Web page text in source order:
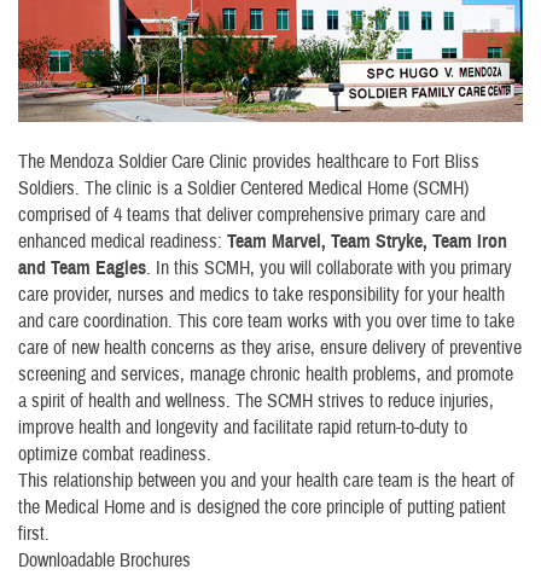
The Mendoza Soldier Care Clinic provides healthcare to Fort Bliss
Soldiers. The clinic is a Soldier Centered Medical Home (SCMH)
comprised of 4 teams that deliver comprehensive primary care and
enhanced medical readiness: Team Marvel, Team Stryke, Team Iron
and Team Eagles. In this SCMH, you will collaborate with you primary
care provider, nurses and medics to take responsibility for your health
and care coordination. This core team works with you over time to take
care of new health concerns as they arise, ensure delivery of preventive
screening and services, manage chronic health problems, and promote
a spirit of health and wellness. The SCMH strives to reduce injuries,
improve health and longevity and facilitate rapid return-to-duty to
optimize combat readiness.
This relationship between you and your health care team is the heart of
the Medical Home and is designed the core principle of putting patient
first.
Downloadable Brochures